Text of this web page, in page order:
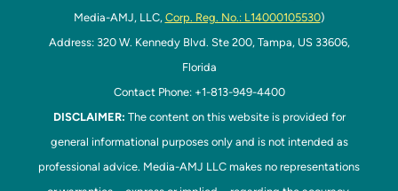
Media-AMJ, LLC, Corp. Reg. No.: L14000105530)
Address: 320 W. Kennedy Blvd. Ste 200, Tampa, US 33606,
Florida
Contact Phone: +1-813-949-4400
DISCLAIMER: The content on this website is provided for
general informational purposes only and is not intended as
professional advice. Media-AMJ LLC makes no representations